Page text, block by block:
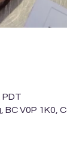
PDT
BC V0P 1K0,